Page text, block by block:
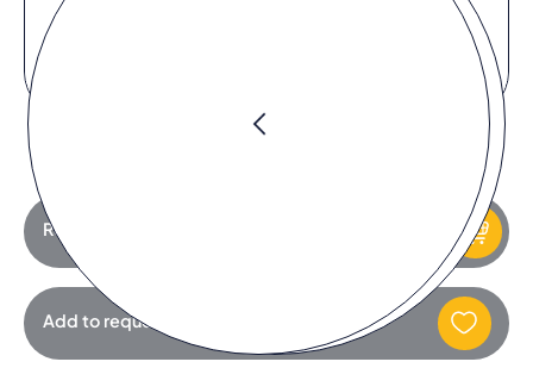
Request product
Add to request list